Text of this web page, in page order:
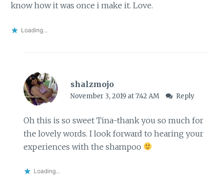
know how it was once i make it. Love.
Loading...
shalzmojo
November 3, 2019 at 7:42 AM Reply
Oh this is so sweet Tina-thank you so much for
the lovely words. I look forward to hearing your
experiences with the shampoo
Loading...